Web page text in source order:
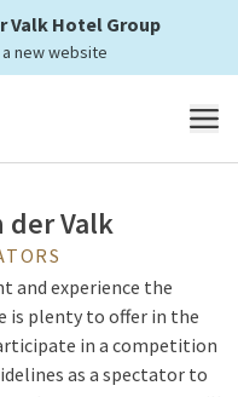
Valk Hotel Group
new website
MENU
der Valk
and experience the
is plenty to offer in the
in a competition
as a spectator to